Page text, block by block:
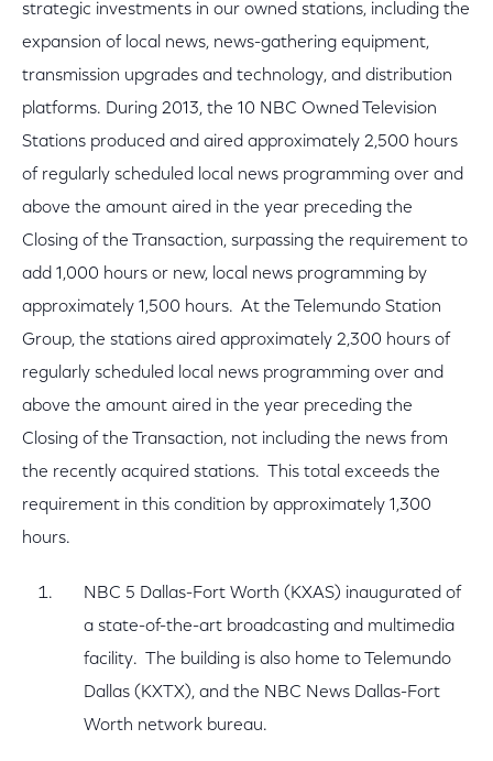
strategic investments in our owned stations, including the
expansion of local news, news-gathering equipment,
transmission upgrades and technology, and distribution
platforms. During 2013, the 10 NBC Owned Television
Stations produced and aired approximately 2,500 hours
of regularly scheduled local news programming over and
above the amount aired in the year preceding the
Closing of the Transaction, surpassing the requirement to
add 1,000 hours or new, local news programming by
approximately 1,500 hours. At the Telemundo Station
Group, the stations aired approximately 2,300 hours of
regularly scheduled local news programming over and
above the amount aired in the year preceding the
Closing of the Transaction, not including the news from
the recently acquired stations. This total exceeds the
requirement in this condition by approximately 1,300
hours.
NBC 5 Dallas-Fort Worth (KXAS) inaugurated of
a state-of-the-art broadcasting and multimedia
facility. The building is also home to Telemundo
Dallas (KXTX), and the NBC News Dallas-Fort
Worth network bureau.